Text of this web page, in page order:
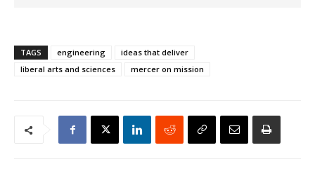
TAGS engineering
ideas that deliver
liberal arts and sciences
mercer on mission